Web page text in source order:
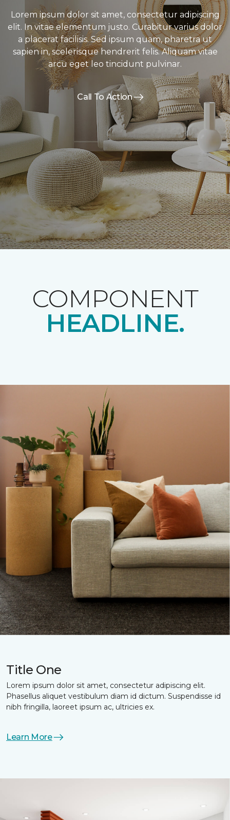
Lorem ipsum dolor sit amet, consectetur adipiscing
elit. In vitae elementum justo. Curabitur varius dolor
a placerat facilisis. Sed ipsum quam, pharetra ut
sapien in, scelerisque hendrerit felis. Aliquam vitae
arcu eget leo tincidunt pulvinar.
Call To Action
COMPONENT
HEADLINE.
Title One
Lorem ipsum dolor sit amet, consectetur adipiscing elit.
Phasellus aliquet vestibulum diam id dictum. Suspendisse id
nibh fringilla, laoreet ipsum ac, ultricies ex.
Learn More